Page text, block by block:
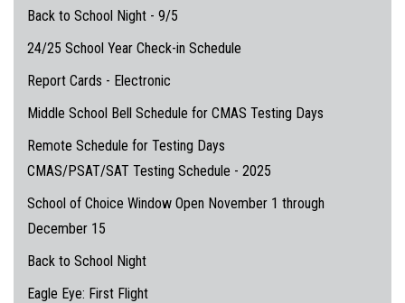
Back to School Night - 9/5
24/25 School Year Check-in Schedule
Report Cards - Electronic
Middle School Bell Schedule for CMAS Testing Days
Remote Schedule for Testing Days
CMAS/PSAT/SAT Testing Schedule - 2025
School of Choice Window Open November 1 through
December 15
Back to School Night
Eagle Eye: First Flight